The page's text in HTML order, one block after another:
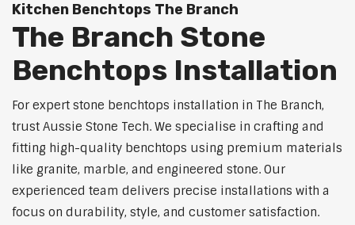
Kitchen Benchtops The Branch
The Branch Stone
Benchtops Installation
For expert stone benchtops installation in The Branch,
trust Aussie Stone Tech. We specialise in crafting and
fitting high-quality benchtops using premium materials
like granite, marble, and engineered stone. Our
experienced team delivers precise installations with a
focus on durability, style, and customer satisfaction.